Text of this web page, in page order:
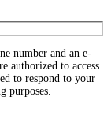
number and an e-
authorized to access
to respond to your
purposes.